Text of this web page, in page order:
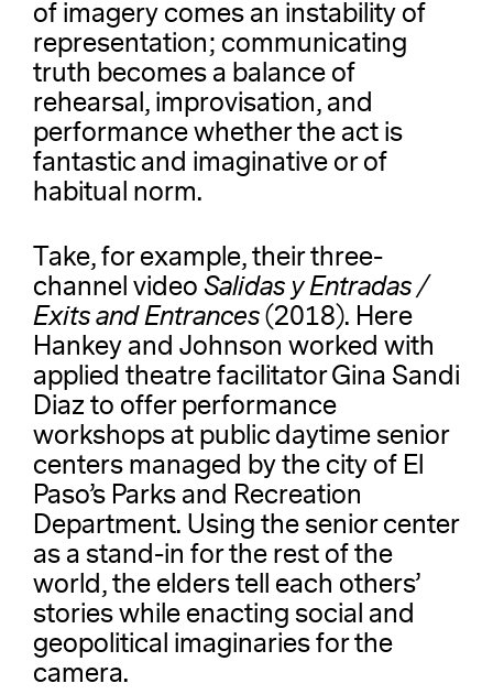
of imagery comes an instability of
representation; communicating
truth becomes a balance of
rehearsal, improvisation, and
performance whether the act is
fantastic and imaginative or of
habitual norm.
Take, for example, their three-
channel videoSalidas y Entradas /
Exits and Entrances(2018). Here
Hankey and Johnson worked with
applied theatre facilitator Gina Sandi
Diaz to offer performance
workshops at public daytime senior
centers managed by the city of El
Paso’s Parks and Recreation
Department. Using the senior center
as a stand-in for the rest of the
world, the elders tell each others’
stories while enacting social and
geopolitical imaginaries for the
camera.